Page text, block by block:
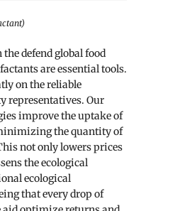
defend global food
are essential tools.
on the reliable
representatives. Our
improve the uptake of
the quantity of
not only lowers prices
the ecological
ecological
that every drop of